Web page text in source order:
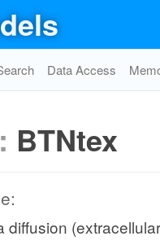
Data Access
BTNtex
diffusion